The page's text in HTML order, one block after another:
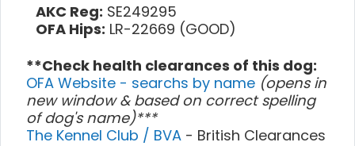
AKC Reg: SE249295
OFA Hips: LR-22669 (GOOD)
**Check health clearances of this dog:
OFA Website - searchs by name (opens in
new window & based on correct spelling
of dog's name)***
The Kennel Club / BVA - British Clearances